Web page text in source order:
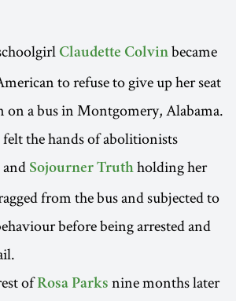
Claudette Colvin became
to refuse to give up her seat
on a bus in Montgomery, Alabama.
the hands of abolitionists
and Sojourner Truth holding her
from the bus and subjected to
before being arrested and
ofRosa Parks nine months later